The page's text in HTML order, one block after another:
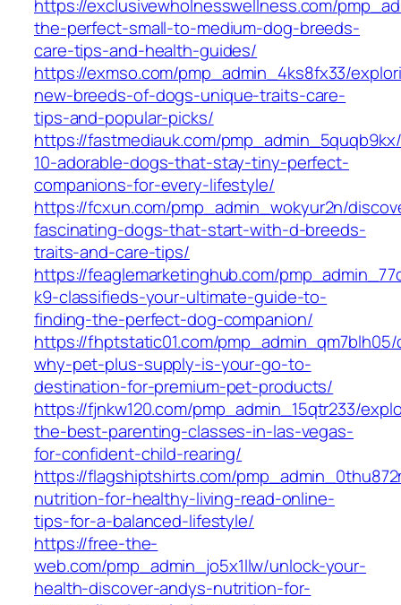
https://exclusivewholnesswellness.com/
the-perfect-small-to-medium-dog-breeds-
care-tips-and-health-guides/
https://exmso.com/pmp_admin_4ks8fx33/
new-breeds-of-dogs-unique-traits-care-
tips-and-popular-picks/
https://fastmediauk.com/
10-adorable-dogs-that-stay-tiny-perfect-
companions-for-every-lifestyle/
https://fcxun.com/pmp_admin_wokyur2n/
fascinating-dogs-that-start-with-d-breeds-
traits-and-care-tips/
https://feaglemarketinghub.com/
k9-classifieds-your-ultimate-guide-to-
finding-the-perfect-dog-companion/
https://fhptstatic01.com/
why-pet-plus-supply-is-your-go-to-
destination-for-premium-pet-products/
https://fjnkw120.com/pmp_admin_15qtr233/
the-best-parenting-classes-in-las-vegas-
for-confident-child-rearing/
https://flagshiptshirts.com/
nutrition-for-healthy-living-read-online-
tips-for-a-balanced-lifestyle/
https://free-the-
web.com/pmp_admin_jo5x1llw/unlock-your-
health-discover-andys-nutrition-for-